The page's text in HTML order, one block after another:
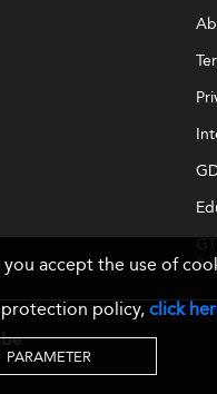
&
accept the use of
policy,click
PARAMETER